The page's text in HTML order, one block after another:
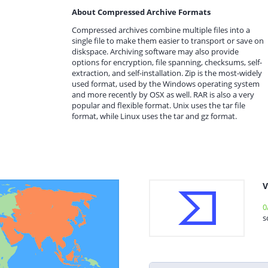
About Compressed Archive Formats
Compressed archives combine multiple files into a
single file to make them easier to transport or save on
diskspace. Archiving software may also provide
options for encryption, file spanning, checksums, self-
extraction, and self-installation. Zip is the most-widely
used format, used by the Windows operating system
and more recently by OSX as well. RAR is also a very
popular and flexible format. Unix uses the tar file
format, while Linux uses the tar and gz format.